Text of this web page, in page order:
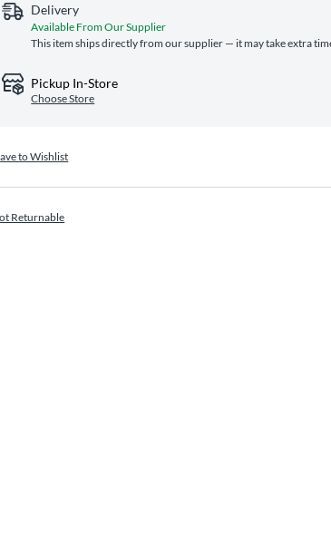
Delivery
Available From Our Supplier
This item ships directly from our supplier — it may take extra
Pickup In-Store
Choose Store
to Wishlist
Returnable